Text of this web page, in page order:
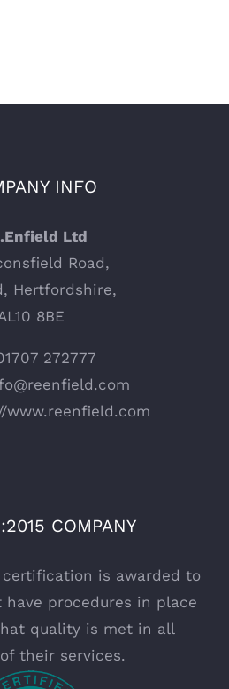
INFO
Ltd
Road,
Hertfordshire,
8BE
272777
www.reenfield.com
COMPANY
certification is awarded to
procedures in place
quality is met in all
their services.